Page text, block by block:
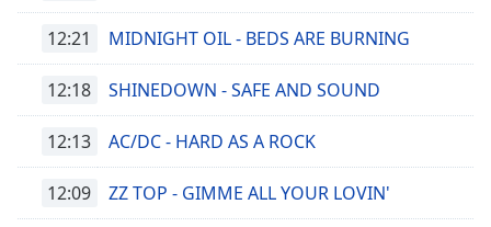
12:21 MIDNIGHT OIL - BEDS ARE BURNING
12:18 SHINEDOWN - SAFE AND SOUND
12:13 AC/DC - HARD AS A ROCK
12:09 ZZ TOP - GIMME ALL YOUR LOVIN'